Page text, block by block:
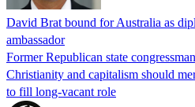
David Brat bound for Australia as
ambassador
Former Republican state
Christianity and capitalism should
to fill long-vacant role